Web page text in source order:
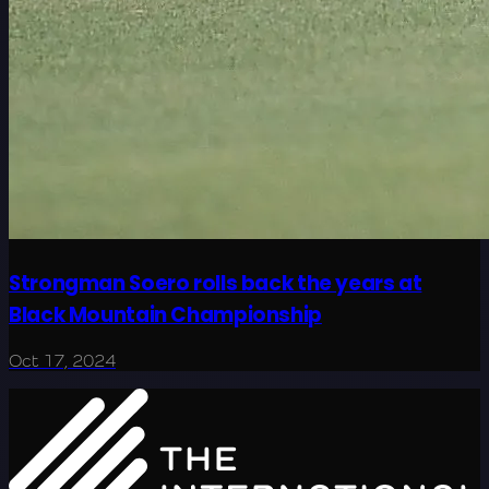
Strongman Soero rolls back the years at
Black Mountain Championship
Oct 17, 2024